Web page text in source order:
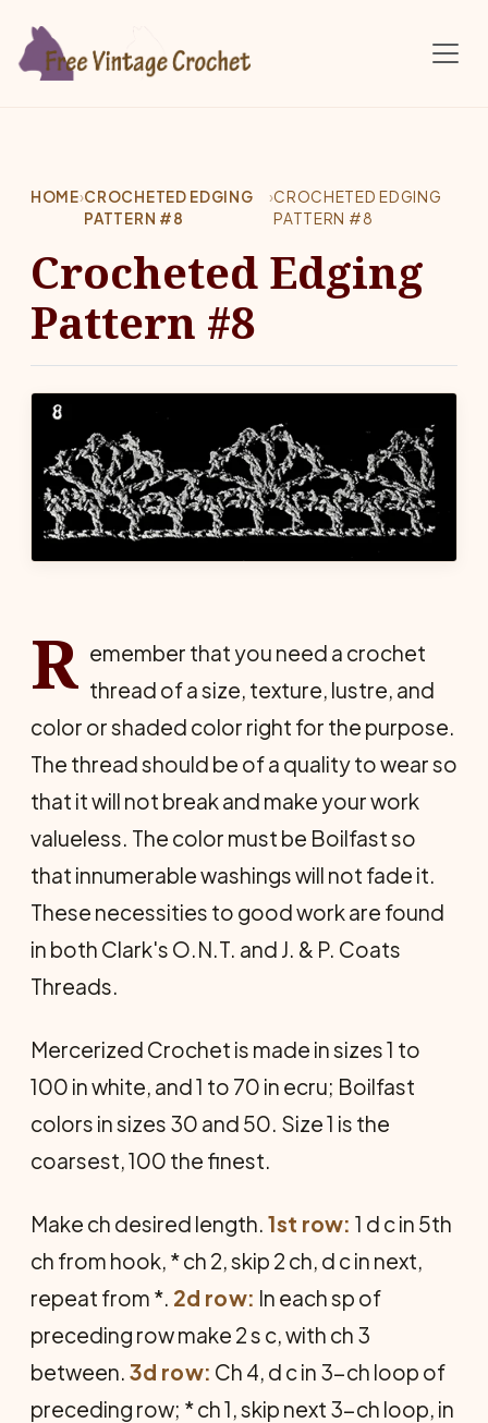
HOME›CROCHETED EDGING
PATTERN #8
›CROCHETED EDGING
PATTERN #8
Crocheted Edging
Pattern #8
R emember that you need a crochet
thread of a size, texture, lustre, and
color or shaded color right for the purpose.
The thread should be of a quality to wear so
that it will not break and make your work
valueless. The color must be Boilfast so
that innumerable washings will not fade it.
These necessities to good work are found
in both Clark's O.N.T. and J. & P. Coats
Threads.
Mercerized Crochet is made in sizes 1 to
100 in white, and 1 to 70 in ecru; Boilfast
colors in sizes 30 and 50. Size 1 is the
coarsest, 100 the finest.
Make ch desired length. 1st row: 1 d c in 5th
ch from hook, * ch 2, skip 2 ch, d c in next,
repeat from *. 2d row: In each sp of
preceding row make 2 s c, with ch 3
between. 3d row: Ch 4, d c in 3-ch loop of
preceding row; * ch 1, skip next 3-ch loop, in